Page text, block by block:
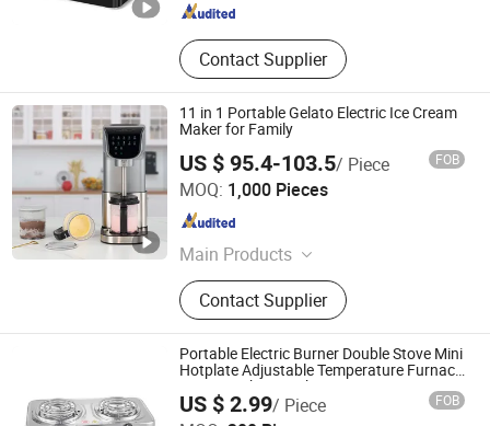
Contact Supplier
11 in 1 Portable Gelato Electric Ice Cream
Maker for Family
US $ 95.4-103.5/ Piece FOB
MOQ: 1,000 Pieces
Main Products
Microwave Oven, Air Fryer Oven,
Multi-Cooker, Toaster Oven,
Dishwasher, Ice Machine, Air Purifier,
Scent Machine, Scent Diffuser
Contact Supplier
Foshan Hanyi Technology Ltd
Guangdong , China
Portable Electric Burner Double Stove Mini
Hotplate Adjustable Temperature Furnace
Home Kitchen Cook
US $ 2.99/ Piece FOB
Hangzhou Bestsuppliers Foreign Trade Group Co., Ltd.